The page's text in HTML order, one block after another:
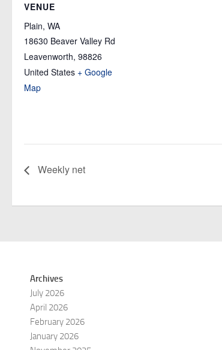
VENUE
Plain, WA
18630 Beaver Valley Rd
Leavenworth, 98826
United States + Google
Map
Weekly net
Archives
July 2026
April 2026
February 2026
January 2026